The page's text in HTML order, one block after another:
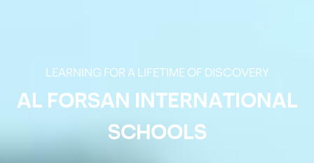
LEARNING FOR A LIFETIME OF DISCOVERY
AL FORSAN INTERNATIONAL
SCHOOLS